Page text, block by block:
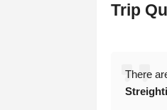
Trip
There